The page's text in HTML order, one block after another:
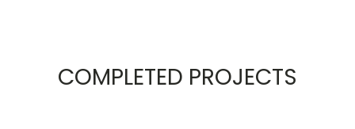
COMPLETED PROJECTS